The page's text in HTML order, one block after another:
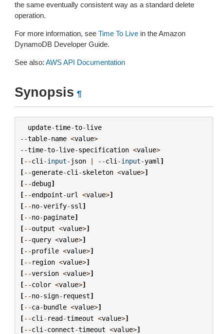
the same eventually consistent way as a standard delete
operation.
For more information, see Time To Live in the Amazon
DynamoDB Developer Guide.
See also: AWS API Documentation
Synopsis ¶
update-time-to-live
--table-name <value>
--time-to-live-specification <value>
[--cli -input- json | --cli -input-yaml ]
[--generate-cli -skeleton <value>]
[--debug]
[--endpoint-url <value>]
[--no-verify-ssl ]
[--no-paginate]
[--output <value>]
[--query <value>]
[--profile <value>]
[-- region <value>]
[--version <value>]
[--color <value>]
[--no-sign- request]
[--ca-bundle <value>]
[--cli - read-timeout <value>]
[--cli -connect-timeout <value>]